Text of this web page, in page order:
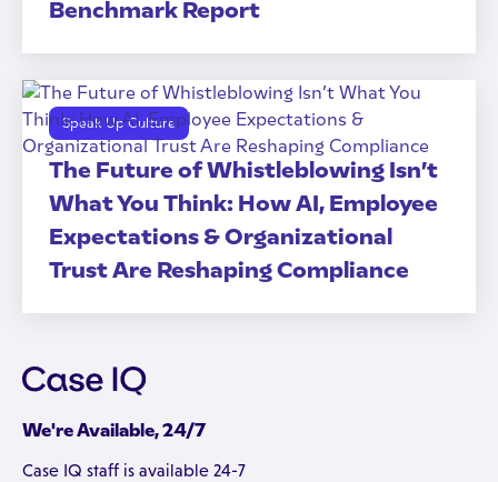
Benchmark Report
Speak Up Culture
The Future of Whistleblowing Isn’t
What You Think: How AI, Employee
Expectations & Organizational
Trust Are Reshaping Compliance
We're Available, 24/7
Case IQ staff is available 24-7